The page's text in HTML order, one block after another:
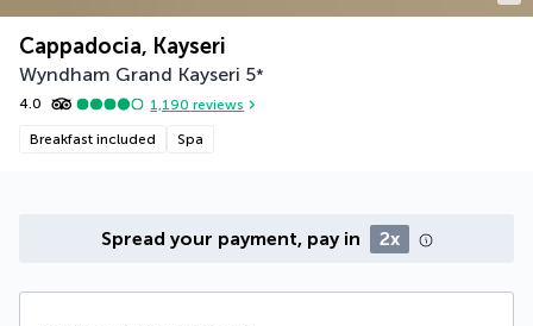
Cappadocia, Kayseri
Wyndham Grand Kayseri 5*
4.0 1,190 reviews
Breakfast included Spa
Spread your payment, pay in 2x